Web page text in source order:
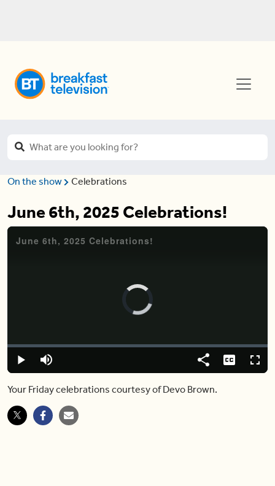
On the show Celebrations
June 6th, 2025 Celebrations!
June 6th, 2025 Celebrations!
Video
Player
loading.
Play Mute
Loaded:
0.00%
Share Captions
Your Friday celebrations courtesy of Devo Brown.